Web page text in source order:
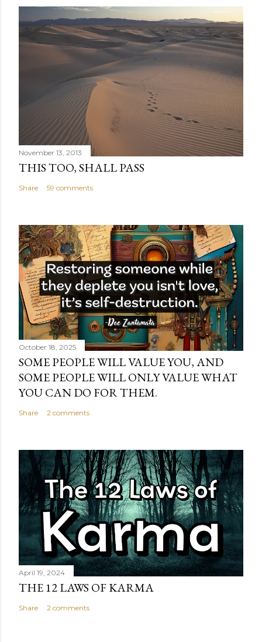
November 13, 2013
THIS TOO, SHALL PASS
Share 59 comments
October 18, 2025
SOME PEOPLE WILL VALUE YOU, AND
SOME PEOPLE WILL ONLY VALUE WHAT
YOU CAN DO FOR THEM.
Share 2 comments
April 19, 2024
THE 12 LAWS OF KARMA
Share 2 comments